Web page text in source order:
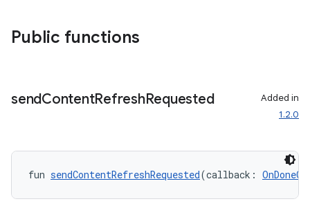
Public functions
sendContentRefreshRequested
Added in
1.2.0
fun sendContentRefreshRequested(callback: